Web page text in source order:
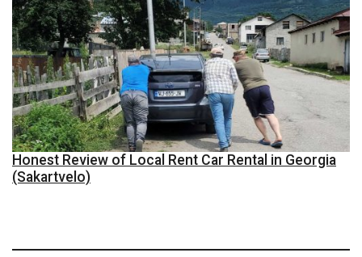
Honest Review of Local Rent Car Rental in Georgia
(Sakartvelo)